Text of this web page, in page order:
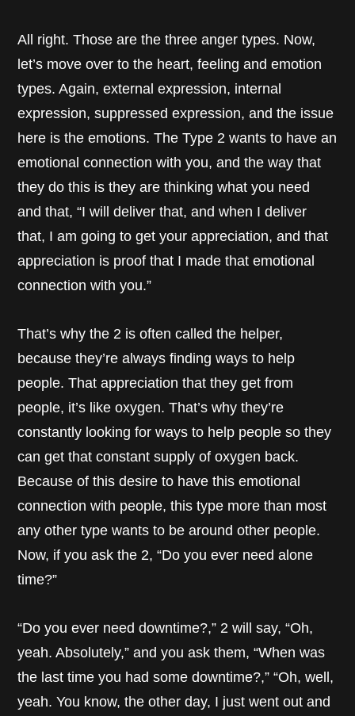
All right. Those are the three anger types. Now,
let’s move over to the heart, feeling and emotion
types. Again, external expression, internal
expression, suppressed expression, and the issue
here is the emotions. The Type 2 wants to have an
emotional connection with you, and the way that
they do this is they are thinking what you need
and that, “I will deliver that, and when I deliver
that, I am going to get your appreciation, and that
appreciation is proof that I made that emotional
connection with you.”
That’s why the 2 is often called the helper,
because they’re always finding ways to help
people. That appreciation that they get from
people, it’s like oxygen. That’s why they’re
constantly looking for ways to help people so they
can get that constant supply of oxygen back.
Because of this desire to have this emotional
connection with people, this type more than most
any other type wants to be around other people.
Now, if you ask the 2, “Do you ever need alone
time?”
“Do you ever need downtime?,” 2 will say, “Oh,
yeah. Absolutely,” and you ask them, “When was
the last time you had some downtime?,” “Oh, well,
yeah. You know, the other day, I just went out and